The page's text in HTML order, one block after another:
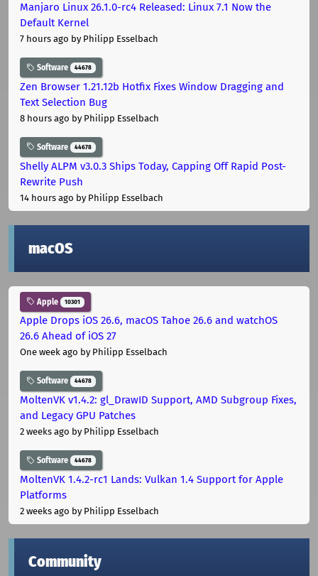
Manjaro Linux 26.1.0-rc4 Released: Linux 7.1 Now the
Default Kernel
7 hours ago by Philipp Esselbach
Software 44678
Zen Browser 1.21.12b Hotfix Fixes Window Dragging and
Text Selection Bug
8 hours ago by Philipp Esselbach
Software 44678
Shelly ALPM v3.0.3 Ships Today, Capping Off Rapid Post-
Rewrite Push
14 hours ago by Philipp Esselbach
macOS
Apple 10301
Apple Drops iOS 26.6, macOS Tahoe 26.6 and watchOS
26.6 Ahead of iOS 27
One week ago by Philipp Esselbach
Software 44678
MoltenVK v1.4.2: gl_DrawID Support, AMD Subgroup Fixes,
and Legacy GPU Patches
2 weeks ago by Philipp Esselbach
Software 44678
MoltenVK 1.4.2-rc1 Lands: Vulkan 1.4 Support for Apple
Platforms
2 weeks ago by Philipp Esselbach
Community